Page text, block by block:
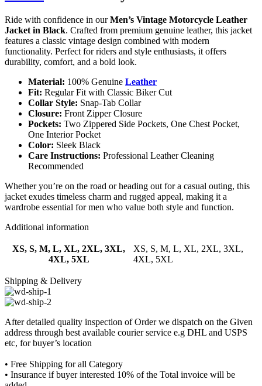
Ride with confidence in ourMen’s Vintage Motorcycle Leather
Jacket in Black. Crafted from premium genuine leather, this jacket
features a classic vintage design combined with modern
functionality. Perfect for riders and style enthusiasts, it offers
durability, comfort, and a bold look.
Material: 100% Genuine Leather
Fit: Regular Fit with Classic Biker Cut
Collar Style: Snap-Tab Collar
Closure: Front Zipper Closure
Pockets: Two Zippered Side Pockets, One Chest Pocket,
One Interior Pocket
Color: Sleek Black
Care Instructions: Professional Leather Cleaning
Recommended
Whether you’re on the road or heading out for a casual outing, this
jacket exudes timeless charm and rugged appeal, making it a
wardrobe essential for men who value both style and function.
Additional information
XS, S, M, L, XL, 2XL, 3XL,
4XL, 5XL
XS, S, M, L, XL, 2XL, 3XL,
4XL, 5XL
Shipping & Delivery
After detailed quality inspection of Order we dispatch on the Given
address through best available courier service e.g DHL and USPS
etc, for buyer’s location
• Free Shipping for all Category
• Insurance if buyer interested 10% of the Total invoice will be